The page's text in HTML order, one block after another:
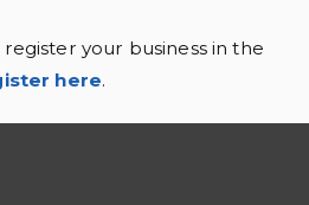
your business in the
here.